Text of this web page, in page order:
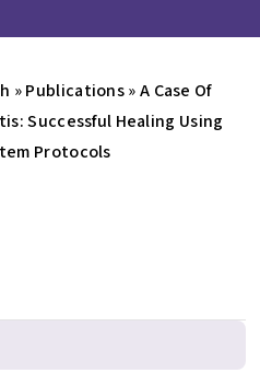
»Publications»A Case Of
Successful Healing Using
Protocols